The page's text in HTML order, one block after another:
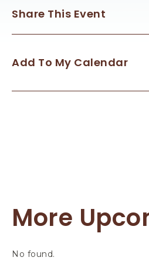
Share This Event
Add To My Calendar
More
No found.